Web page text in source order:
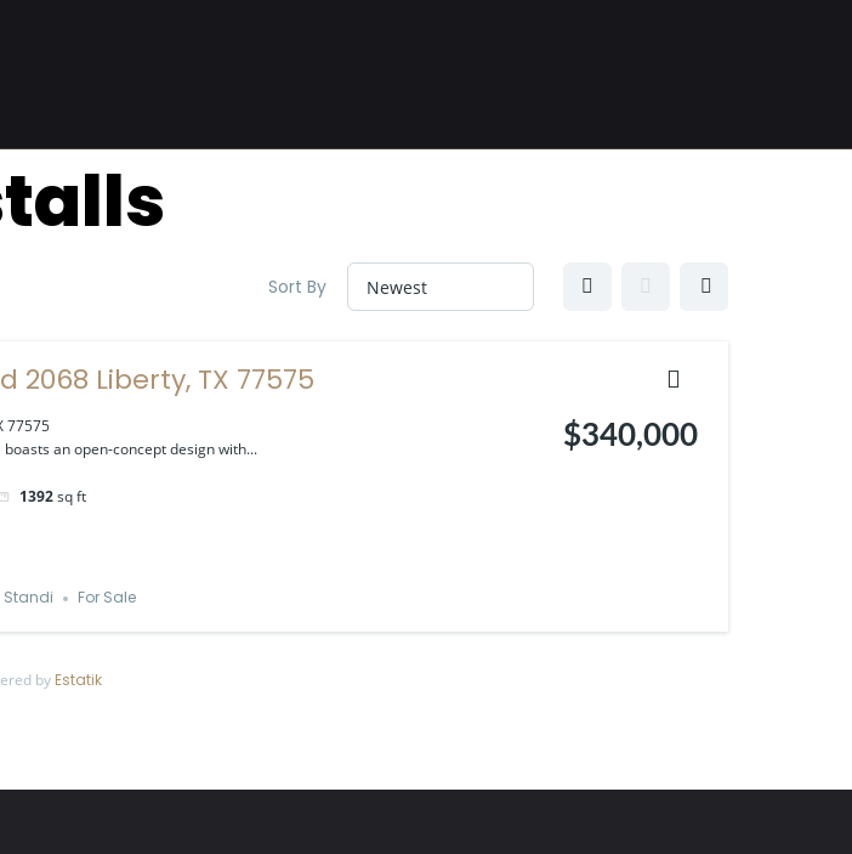
Sort By
2068 Liberty, TX 77575
77575
an open-concept design with...
1392sq ft
$340,000
Standi For Sale
by Estatik